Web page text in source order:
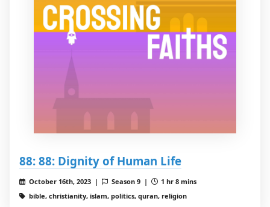
88: 88: Dignity of Human Life
October 16th, 2023 | Season 9 |
1 hr 8 mins
bible, christianity, islam, politics, quran, religion